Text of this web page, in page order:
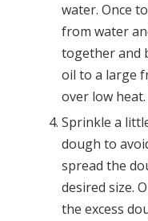
water. Once
from water
together and
oil to a large
over low heat.
Sprinkle a
dough to
spread the
desired size.
the excess